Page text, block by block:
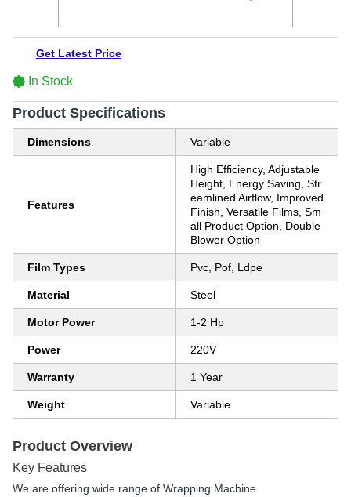
Get Latest Price
In Stock
Product Specifications
Dimensions Variable
Features
High Efficiency, Adjustable
Height, Energy Saving, Str
eamlined Airflow, Improved
Finish, Versatile Films, Sm
all Product Option, Double
Blower Option
Film Types Pvc, Pof, Ldpe
Material Steel
Motor Power 1-2 Hp
Power 220V
Warranty 1 Year
Weight Variable
Product Overview
Key Features
We are offering wide range of Wrapping Machine